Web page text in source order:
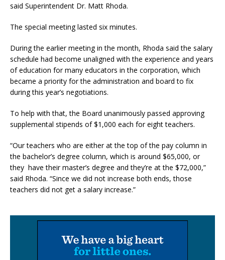
said Superintendent Dr. Matt Rhoda.
The special meeting lasted six minutes.
During the earlier meeting in the month, Rhoda said the salary
schedule had become unaligned with the experience and years
of education for many educators in the corporation, which
became a priority for the administration and board to fix
during this year’s negotiations.
To help with that, the Board unanimously passed approving
supplemental stipends of $1,000 each for eight teachers.
“Our teachers who are either at the top of the pay column in
the bachelor’s degree column, which is around $65,000, or
they have their master’s degree and they’re at the $72,000,”
said Rhoda. “Since we did not increase both ends, those
teachers did not get a salary increase.”